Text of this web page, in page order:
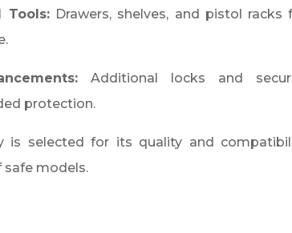
Tools:Drawers, shelves, and pistol racks
Additional locks and
protection.​
is selected for its quality and
safe models.​